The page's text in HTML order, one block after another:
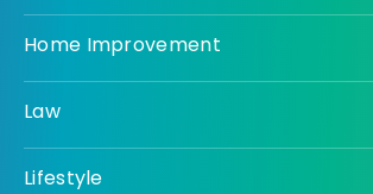
Home Improvement
Law
Lifestyle